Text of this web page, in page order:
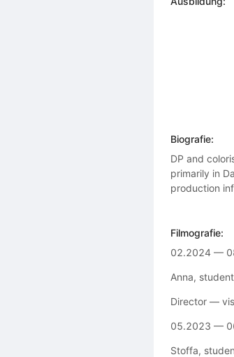
Biografie:
DP and
primarily in
production
Filmografie:
02.2024 —
Anna,
Director —
05.2023 —
Stoffa,